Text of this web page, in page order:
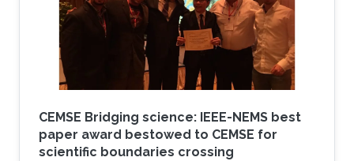
CEMSE Bridging science: IEEE-NEMS best
paper award bestowed to CEMSE for
scientific boundaries crossing